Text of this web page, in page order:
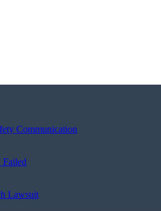
Communication
Failed
Lawsuit